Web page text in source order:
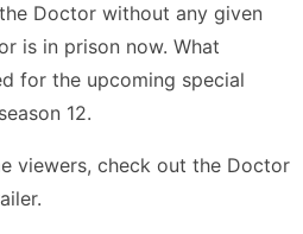
Doctor without any given
is in prison now. What
for the upcoming special
12.
viewers, check out the Doctor